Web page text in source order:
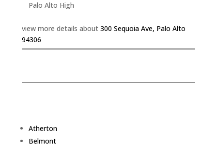
Palo Alto High
view more details about 300 Sequoia Ave, Palo Alto
94306
Atherton
Belmont